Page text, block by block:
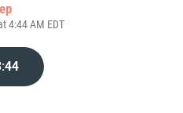
4:44 AM EDT